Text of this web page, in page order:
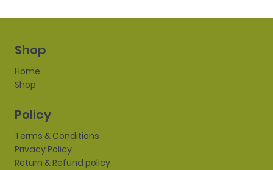
Shop
Home
Shop
Policy
Terms & Conditions
Privacy Policy
Return & Refund policy